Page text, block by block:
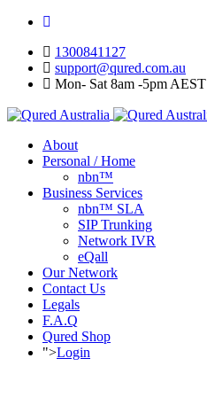
1300841127
support@qured.com.au
Mon- Sat 8am -5pm AEST
About
Personal / Home
nbn™
Business Services
nbn™ SLA
SIP Trunking
Network IVR
eQall
Our Network
Contact Us
Legals
F.A.Q
Qured Shop
">Login